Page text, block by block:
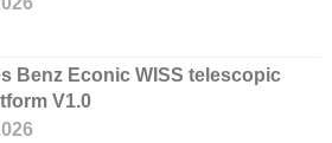
Benz Econic WISS telescopic
V1.0